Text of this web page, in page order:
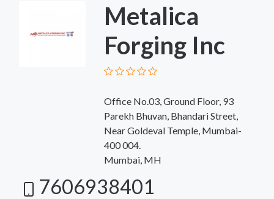
Metalica
Forging Inc
Office No.03, Ground Floor, 93
Parekh Bhuvan, Bhandari Street,
Near Goldeval Temple, Mumbai-
400 004.
Mumbai, MH
7606938401